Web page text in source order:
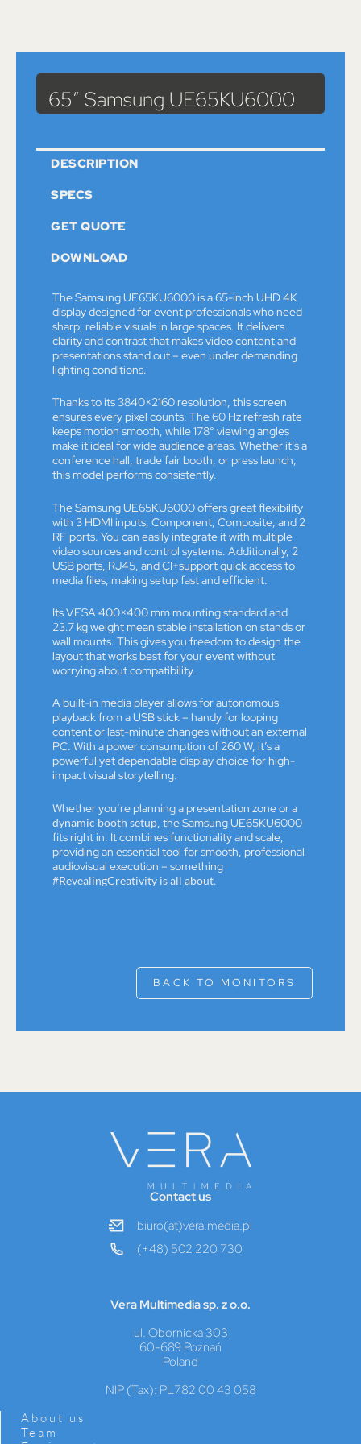
> 65″ Samsung UE65KU6000
65″ Samsung UE65KU6000
DESCRIPTION
SPECS
GET QUOTE
DOWNLOAD
The Samsung UE65KU6000 is a 65-inch UHD 4K
display designed for event professionals who need
sharp, reliable visuals in large spaces. It delivers
clarity and contrast that makes video content and
presentations stand out – even under demanding
lighting conditions.
Thanks to its 3840×2160 resolution, this screen
ensures every pixel counts. The 60 Hz refresh rate
keeps motion smooth, while 178° viewing angles
make it ideal for wide audience areas. Whether it’s a
conference hall, trade fair booth, or press launch,
this model performs consistently.
The Samsung UE65KU6000 offers great flexibility
with 3 HDMI inputs, Component, Composite, and 2
RF ports. You can easily integrate it with multiple
video sources and control systems. Additionally, 2
USB ports, RJ45, and CI+support quick access to
media files, making setup fast and efficient.
Its VESA 400×400 mm mounting standard and
23.7 kg weight mean stable installation on stands or
wall mounts. This gives you freedom to design the
layout that works best for your event without
worrying about compatibility.
A built-in media player allows for autonomous
playback from a USB stick – handy for looping
content or last-minute changes without an external
PC. With a power consumption of 260 W, it’s a
powerful yet dependable display choice for high-
impact visual storytelling.
Whether you’re planning a presentation zone or a
dynamic booth setup, the Samsung UE65KU6000
fits right in. It combines functionality and scale,
providing an essential tool for smooth, professional
audiovisual execution – something
#RevealingCreativity is all about.
BACK TO MONITORS
Contact us
biuro(at)vera.media.pl
(+48) 502 220 730
Vera Multimedia sp. z o.o.
ul. Obornicka 303
60-689 Poznań
Poland
NIP (Tax): PL782 00 43 058
About us
Team